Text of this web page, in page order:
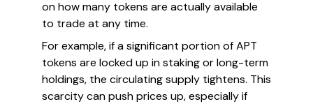
on how many tokens are actually available
to trade at any time.
For example, if a significant portion of APT
tokens are locked up in staking or long-term
holdings, the circulating supply tightens. This
scarcity can push prices up, especially if